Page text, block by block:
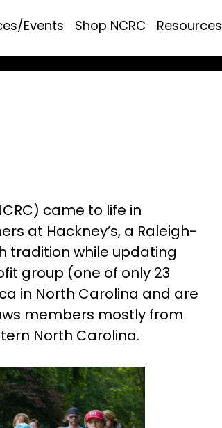
Events Shop NCRC Resources
came to life in
at Hackney’s, a Raleigh-
tradition while updating
group (one of only 23
in North Carolina and are
members mostly from
North Carolina.